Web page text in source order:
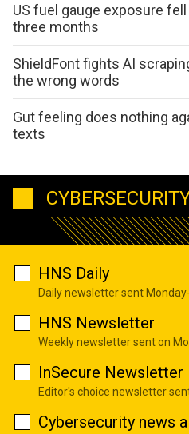
US fuel gauge exposure
three months
ShieldFont fights AI
the wrong words
Gut feeling does nothing
texts
HNS Daily
Daily newsletter sent
HNS Newsletter
Weekly newsletter sent on
InSecure Newsletter
Editor's choice newsletter
Cybersecurity news